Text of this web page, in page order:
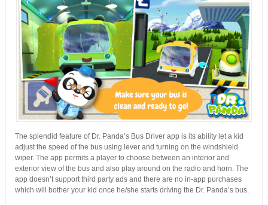
The splendid feature of Dr. Panda’s Bus Driver app is its ability let a kid
adjust the speed of the bus using lever and turning on the windshield
wiper. The app permits a player to choose between an interior and
exterior view of the bus and also play around on the radio and horn. The
app doesn’t support third party ads and there are no in-app purchases
which will bother your kid once he/she starts driving the Dr. Panda’s bus.